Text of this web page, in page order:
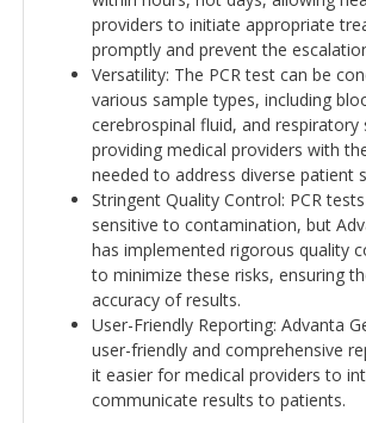
providers to initiate appropriate
promptly and prevent the
Versatility: The PCR test can be
various sample types, including
cerebrospinal fluid, and respiratory
providing medical providers with
needed to address diverse patient
Stringent Quality Control: PCR
sensitive to contamination, but
has implemented rigorous quality
to minimize these risks, ensuring
accuracy of results.
User-Friendly Reporting: Advanta
user-friendly and comprehensive
it easier for medical providers to
communicate results to patients.